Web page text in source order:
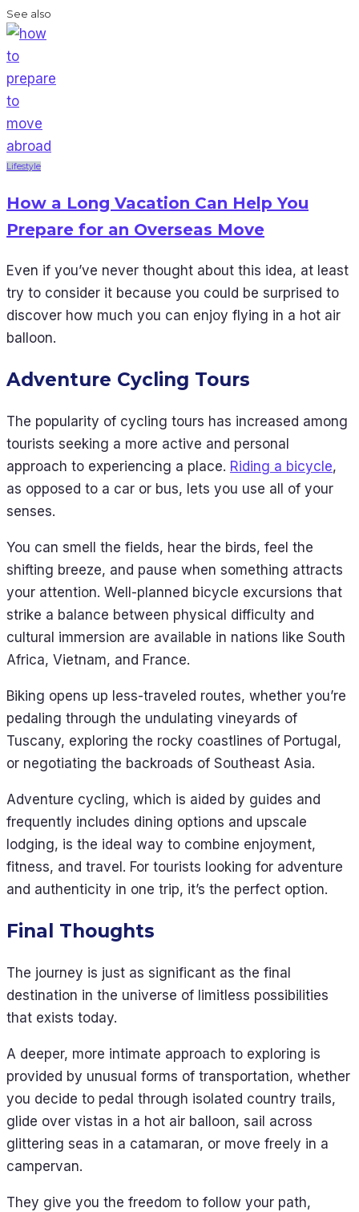
See also
Lifestyle
How a Long Vacation Can Help You
Prepare for an Overseas Move
Even if you’ve never thought about this idea, at least
try to consider it because you could be surprised to
discover how much you can enjoy flying in a hot air
balloon.
Adventure Cycling Tours
The popularity of cycling tours has increased among
tourists seeking a more active and personal
approach to experiencing a place. Riding a bicycle,
as opposed to a car or bus, lets you use all of your
senses.
You can smell the fields, hear the birds, feel the
shifting breeze, and pause when something attracts
your attention. Well-planned bicycle excursions that
strike a balance between physical difficulty and
cultural immersion are available in nations like South
Africa, Vietnam, and France.
Biking opens up less-traveled routes, whether you’re
pedaling through the undulating vineyards of
Tuscany, exploring the rocky coastlines of Portugal,
or negotiating the backroads of Southeast Asia.
Adventure cycling, which is aided by guides and
frequently includes dining options and upscale
lodging, is the ideal way to combine enjoyment,
fitness, and travel. For tourists looking for adventure
and authenticity in one trip, it’s the perfect option.
Final Thoughts
The journey is just as significant as the final
destination in the universe of limitless possibilities
that exists today.
A deeper, more intimate approach to exploring is
provided by unusual forms of transportation, whether
you decide to pedal through isolated country trails,
glide over vistas in a hot air balloon, sail across
glittering seas in a catamaran, or move freely in a
campervan.
They give you the freedom to follow your path,